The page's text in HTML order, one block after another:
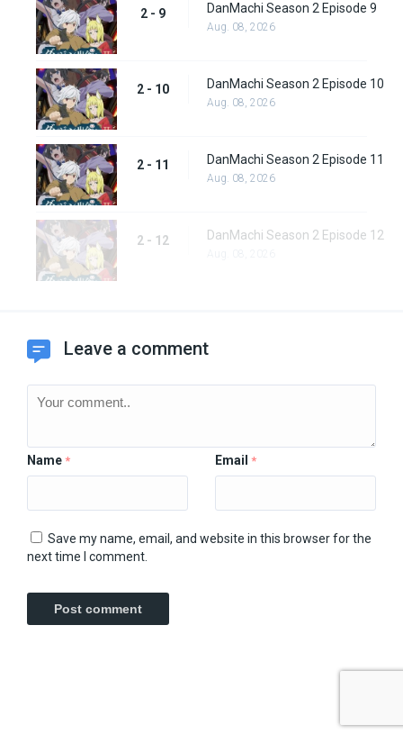
2 - 9 DanMachi Season 2 Episode 9
Aug. 08, 2026
2 - 10 DanMachi Season 2 Episode 10
Aug. 08, 2026
2 - 11 DanMachi Season 2 Episode 11
Aug. 08, 2026
2 - 12 DanMachi Season 2 Episode 12
Leave a comment
Name * Email *
Save my name, email, and website in this browser for the
next time I comment.